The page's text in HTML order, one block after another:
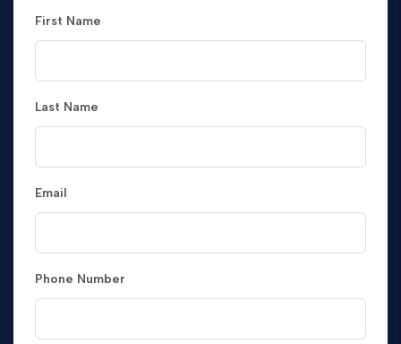
First Name
Last Name
Email
Phone Number